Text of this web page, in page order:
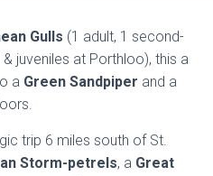
Gulls (1 adult, 1 second-
juveniles at Porthloo), this a
a Green Sandpiper and a
trip 6 miles south of St.
Storm-petrels, a Great